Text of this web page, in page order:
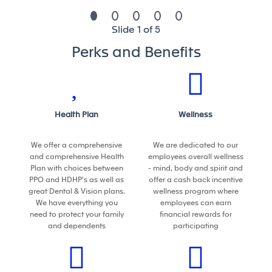
This position is not eligible now or in the future for
development of sustainable mobility leading
We are the seventh-largest global automotive
supplier, employing more than 157,000 people in
more than 40 countries which makes a lot of
opportunity for career development.
We welcome energetic and agile people who can
thrive in a fast-changing environment. People who
collaborative mindset and a passion to deliver
high standards for our clients. Lifelong learners.
Slide 1 of 5
Perks and Benefits
Health Plan
We offer a comprehensive
and comprehensive Health
Plan with choices between
PPO and HDHP's as well as
great Dental & Vision plans.
We have everything you
need to protect your family
and dependents
Wellness
We are dedicated to our
employees overall wellness
- mind, body and spirit and
offer a cash back incentive
wellness program where
employees can earn
financial rewards for
participating